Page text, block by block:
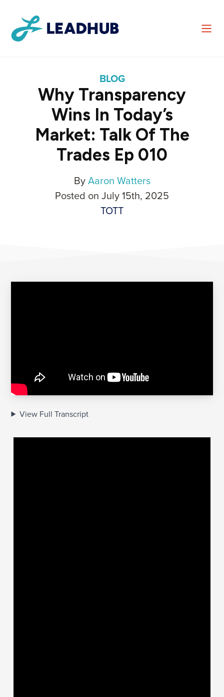
BLOG
Why Transparency
Wins In Today’s
Market: Talk Of The
Trades Ep 010
ByAaron Watters
Posted on July 15th, 2025
TOTT
View Full Transcript